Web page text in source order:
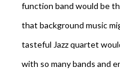
function band would be
that background music
tasteful Jazz quartet
with so many bands and